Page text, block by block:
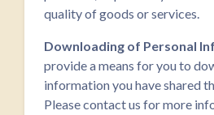
quality of goods or services.
Downloading of Personal
provide a means for you to
information you have shared
Please contact us for more